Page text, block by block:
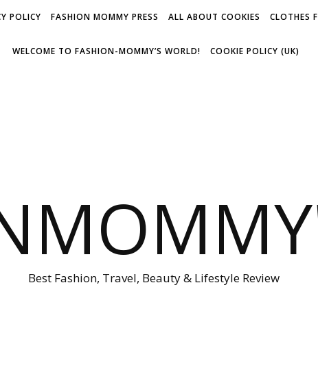
POLICY FASHION MOMMY PRESS ALL ABOUT COOKIES CLOTHES
WELCOME TO FASHION-MOMMY’S WORLD! COOKIE POLICY (UK)
Best Fashion, Travel, Beauty & Lifestyle Review